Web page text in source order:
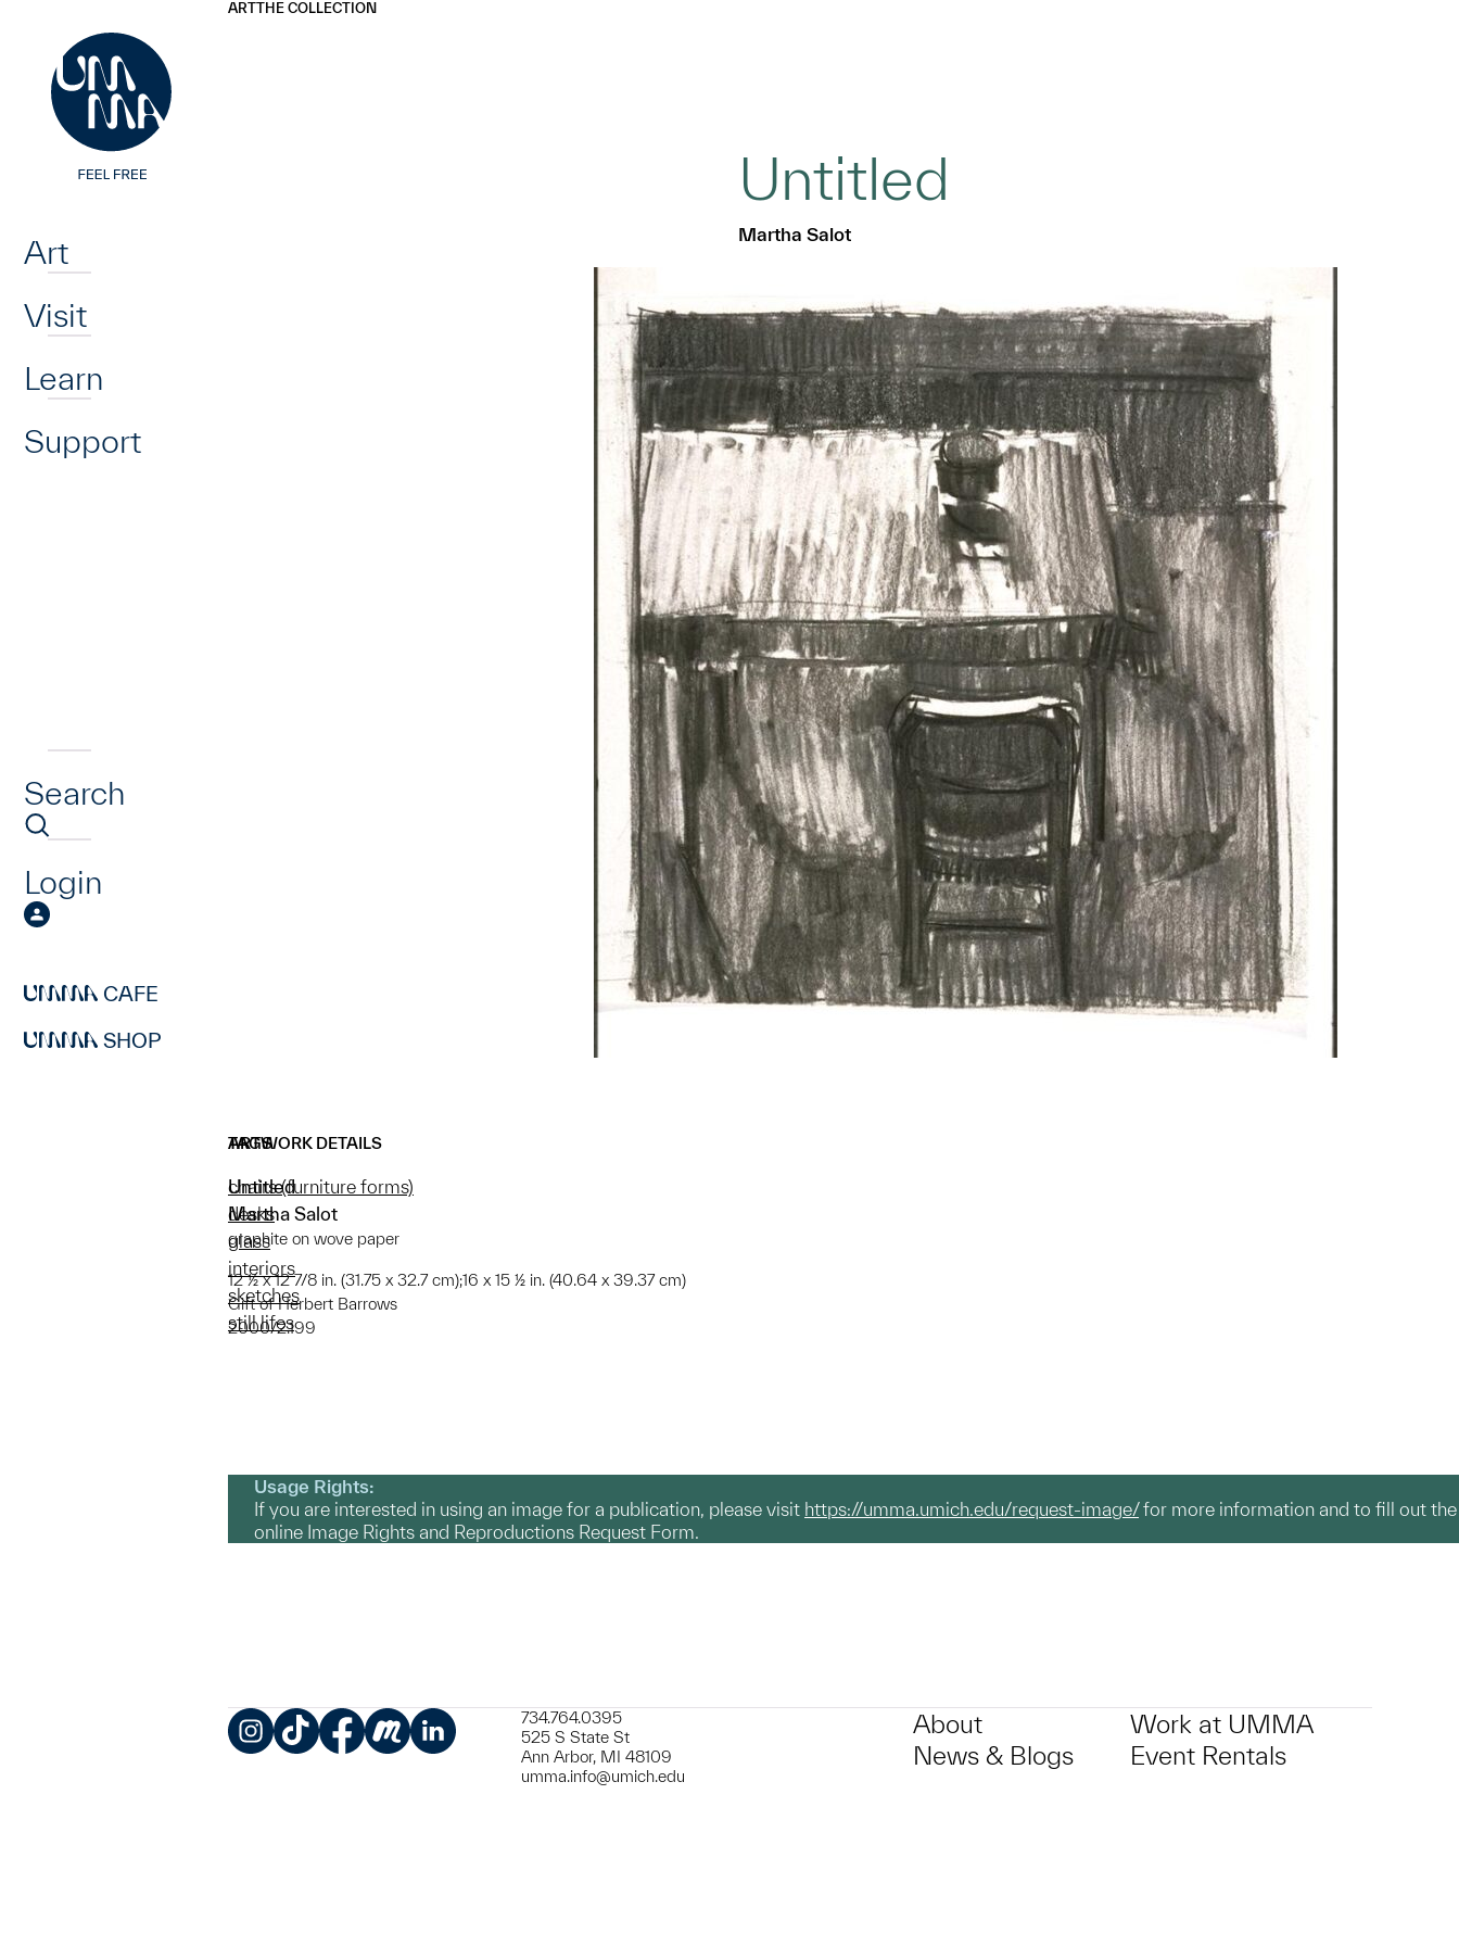
Art
Visit
Learn
Support
Search
Login
CAFE
SHOP
ARTTHE COLLECTION
Untitled
Martha Salot
ARTWORK DETAILS
Untitled
Martha Salot
graphite on wove paper
12 ½ x 12 7/8 in. (31.75 x 32.7 cm);16 x 15 ½ in. (40.64 x 39.37 cm)
Gift of Herbert Barrows
2000/2.199
TAGS
chairs (furniture forms)
desks
glass
interiors
sketches
still lifes
Usage Rights:
If you are interested in using an image for a publication, please visit https://umma.umich.edu/request-image/for more information and to fill out the
online Image Rights and Reproductions Request Form.
734.764.0395
525 S State St
Ann Arbor, MI 48109
umma.info@umich.edu
About
News & Blogs
Work at UMMA
Event Rentals